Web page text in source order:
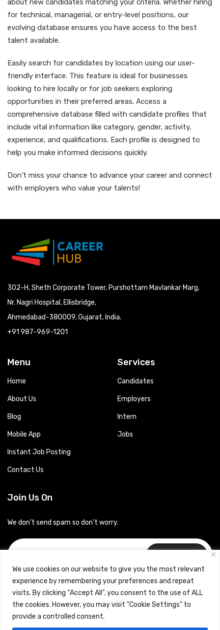
We use cookies on our website to give you the most relevant
experience by remembering your preferences and repeat
visits. By clicking “Accept All”, you consent to the use of ALL
the cookies. However, you may visit "Cookie Settings" to
provide a controlled consent.
about new candidates matching your criteria. Whether hiring
for technical, managerial, or entry-level positions, our
evolving database ensures you have access to the best
talent available.
Easily search for candidates by location using our user-
friendly interface. This feature is ideal for businesses
looking to hire locally or for job seekers exploring
opportunities in their preferred areas. Access a
comprehensive database filled with candidate profiles that
include vital information like category, gender, activity,
experience, and qualifications. Each profile is designed to
help you make informed decisions quickly.
Don’t miss your chance to advance your career and connect
with employers who value your talents!
302-H, Sheth Corporate Tower, Purshottam Mavlankar Marg,
Nr. Nagri Hospital, Ellisbridge,
Ahmedabad-380009, Gujarat, India.
+91 987-969-1201
Menu
Home
About Us
Blog
Mobile App
Instant Job Posting
Contact Us
Services
Candidates
Employers
Intern
Jobs
Join Us On
We don’t send spam so don’t worry.